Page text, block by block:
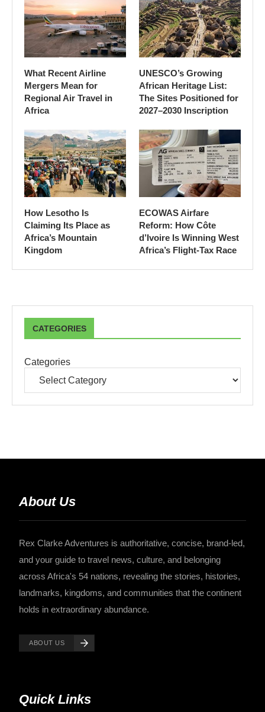
What Recent Airline
Mergers Mean for
Regional Air Travel in
Africa
UNESCO’s Growing
African Heritage List:
The Sites Positioned for
2027–2030 Inscription
How Lesotho Is
Claiming Its Place as
Africa’s Mountain
Kingdom
ECOWAS Airfare
Reform: How Côte
d’Ivoire Is Winning West
Africa’s Flight-Tax Race
CATEGORIES
Categories
About Us
Rex Clarke Adventures is authoritative, concise, brand-led,
and your guide to travel news, culture, and belonging
across Africa's 54 nations, revealing the stories, histories,
landmarks, kingdoms, and communities that the continent
holds in extraordinary abundance.
ABOUT US
Quick Links